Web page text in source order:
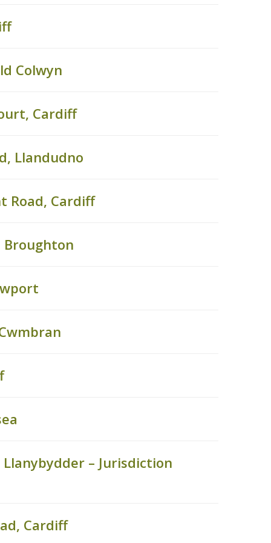
Colwyn
Cardiff
Llandudno
Road, Cardiff
Broughton
– Jurisdiction
Cardiff